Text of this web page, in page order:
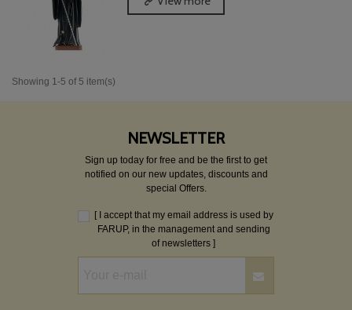
Showing 1-5 of 5 item(s)
NEWSLETTER
Sign up today for free and be the first to get
notified on our new updates, discounts and
special Offers.
[ I accept that my email address is used by
FARUP, in the management and sending
of newsletters ]